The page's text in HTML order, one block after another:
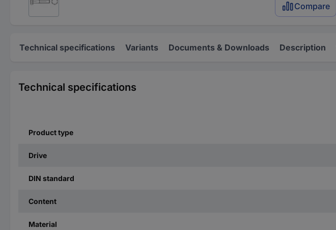
Compare
Technical specifications Variants Documents & Downloads Description
Technical specifications
Product type
Drive
DIN standard
Content
Material